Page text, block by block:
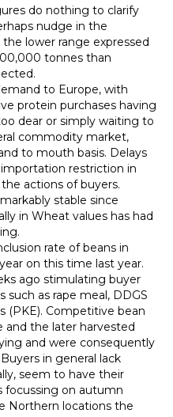
do nothing to clarify
nudge in the
lower range expressed
tonnes than
to Europe, with
protein purchases having
dear or simply waiting to
commodity market,
to mouth basis. Delays
restriction in
actions of buyers.
stable since
in Wheat values has had
rate of beans in
on this time last year.
ago stimulating buyer
as rape meal, DDGS
(PKE). Competitive bean
and the later harvested
and were consequently
in general lack
seem to have their
focussing on autumn
Northern locations the